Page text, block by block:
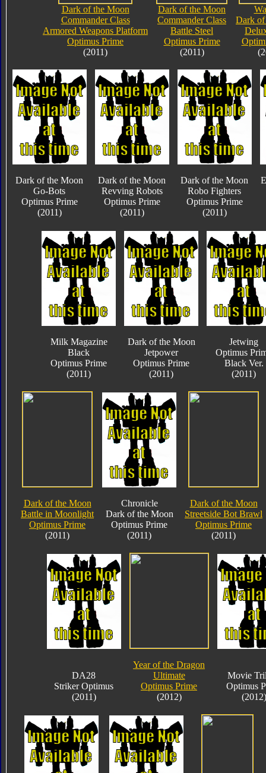
Dark of the Moon
Commander Class
Armored Weapons Platform
Optimus Prime
(2011)
Dark of the Moon
Commander Class
Battle Steel
Optimus Prime
(2011)
Dark
Dark of the Moon
Go-Bots
Optimus Prime
(2011)
Dark of the Moon
Revving Robots
Optimus Prime
(2011)
Dark of the Moon
Robo Fighters
Optimus Prime
(2011)
Milk Magazine
Black
Optimus Prime
(2011)
Dark of the Moon
Jetpower
Optimus Prime
(2011)
Jetwing
Optimus
Black Ver.
(2011)
Dark of the Moon
Battle in Moonlight
Optimus Prime
(2011)
Chronicle
Dark of the Moon
Optimus Prime
(2011)
Dark of the Moon
Streetside Bot Brawl
Optimus Prime
(2011)
DA28
Striker Optimus
(2011)
Year of the Dragon
Ultimate
Optimus Prime
(2012)
Movie
Optimus
(2012)